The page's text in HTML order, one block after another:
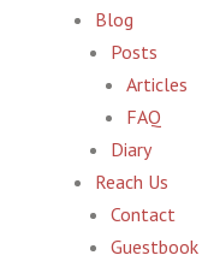
Blog
Posts
Articles
FAQ
Diary
Reach Us
Contact
Guestbook